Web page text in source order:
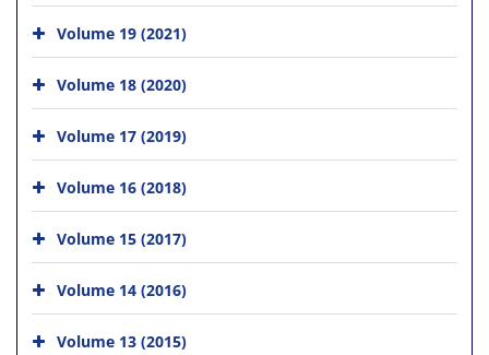
Volume 19 (2021)
Volume 18 (2020)
Volume 17 (2019)
Volume 16 (2018)
Volume 15 (2017)
Volume 14 (2016)
Volume 13 (2015)